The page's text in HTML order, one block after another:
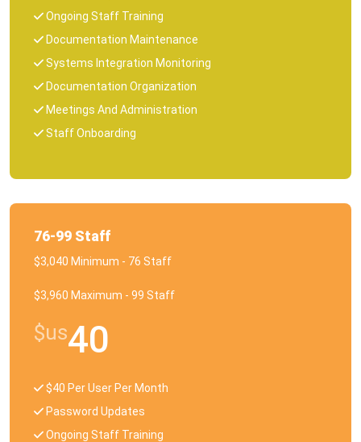
Ongoing Staff Training
Documentation Maintenance
Systems Integration Monitoring
Documentation Organization
Meetings And Administration
Staff Onboarding
76-99 Staff
$3,040 Minimum - 76 Staff
$3,960 Maximum - 99 Staff
$us40
$40 Per User Per Month
Password Updates
Ongoing Staff Training